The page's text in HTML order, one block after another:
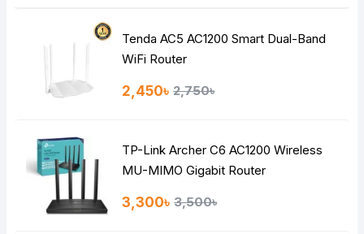
HTML is not translated!
Continue
Tenda AC5 AC1200 Smart Dual-Band
WiFi Router
2,450৳ 2,750৳
TP-Link Archer C6 AC1200 Wireless
MU-MIMO Gigabit Router
3,300৳ 3,500৳